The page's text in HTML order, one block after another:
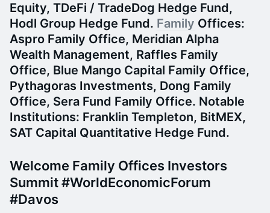
Equity, TDeFi / TradeDog Hedge Fund,
Hodl Group Hedge Fund. Family Offices:
Aspro Family Office, Meridian Alpha
Wealth Management, Raffles Family
Office, Blue Mango Capital Family Office,
Pythagoras Investments, Dong Family
Office, Sera Fund Family Office. Notable
Institutions: Franklin Templeton, BitMEX,
SAT Capital Quantitative Hedge Fund.
​​​​Welcome Family Offices Investors
Summit #WorldEconomicForum
#Davos